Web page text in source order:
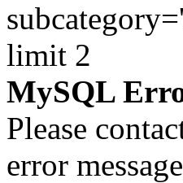
limit 2
MySQL
Please
error